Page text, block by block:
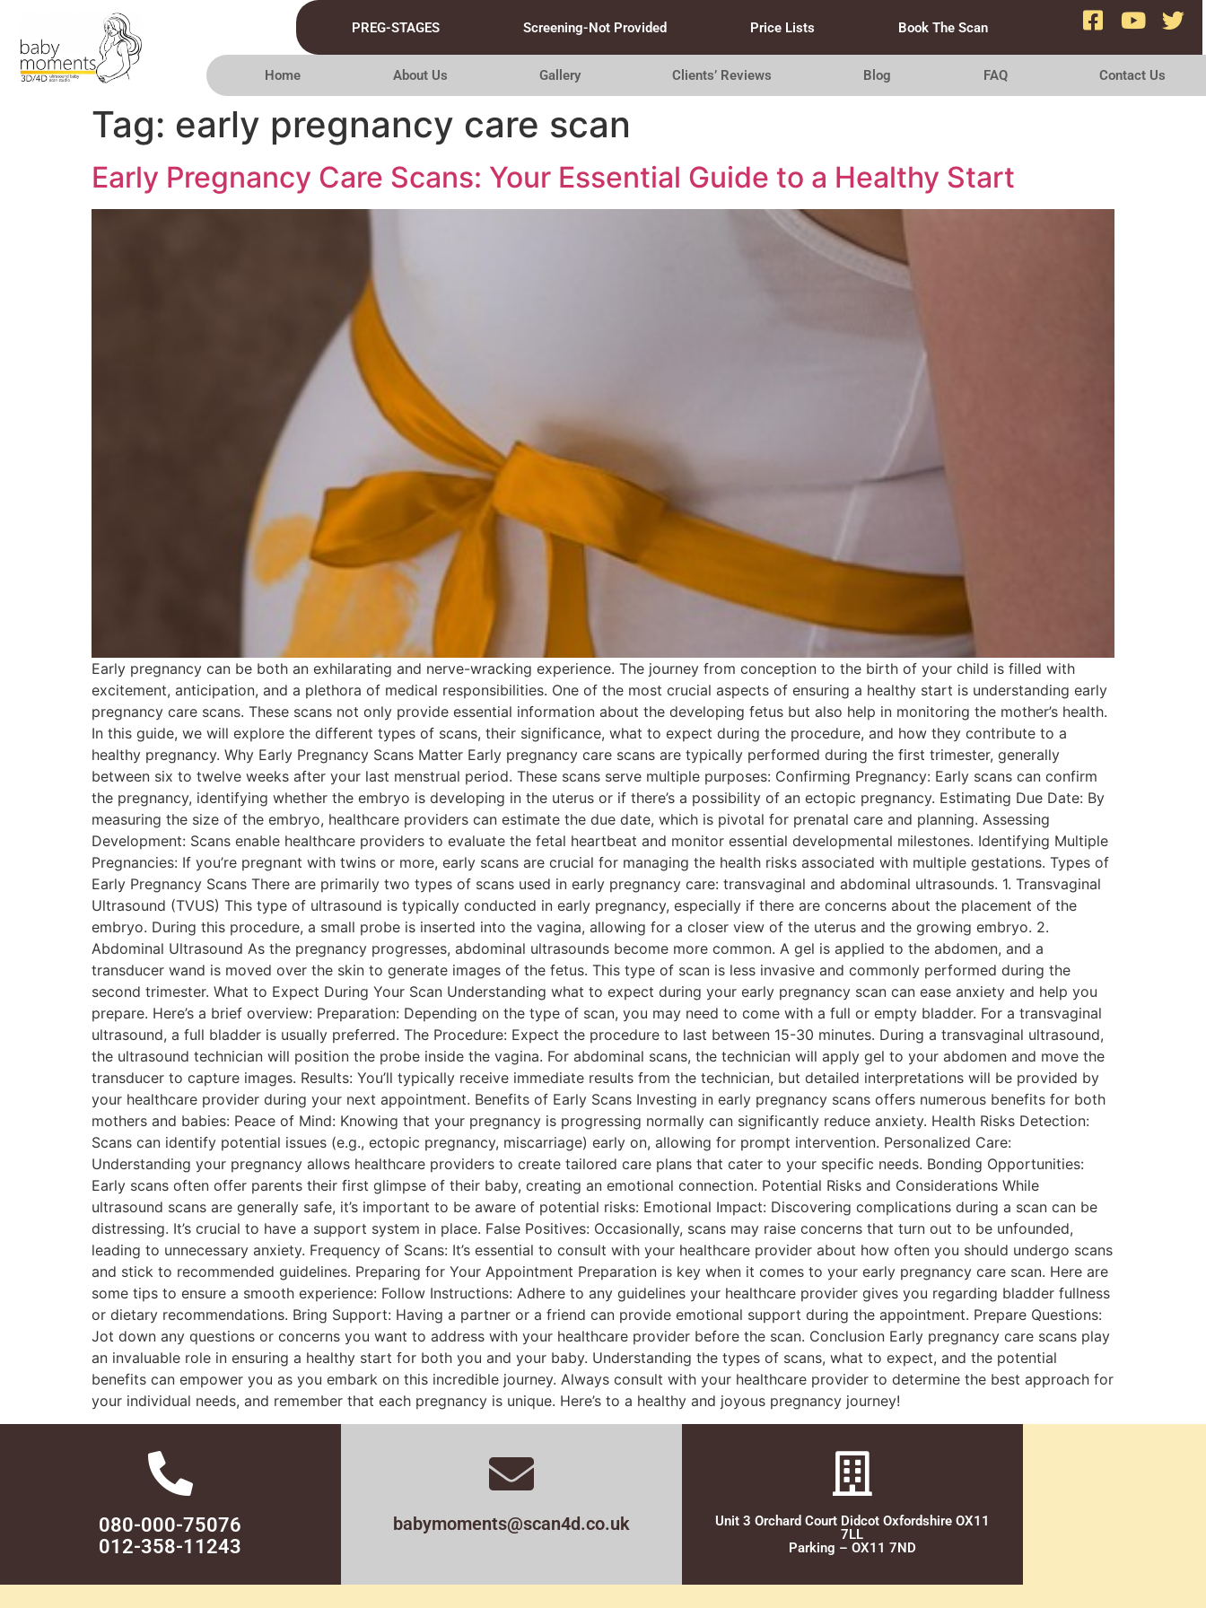
PREG-STAGES Screening-Not Provided Price Lists Book The Scan
Home About Us Gallery Clients’ Reviews Blog FAQ Contact Us
Tag: early pregnancy care scan
Early Pregnancy Care Scans: Your Essential Guide to a Healthy Start
Early pregnancy can be both an exhilarating and nerve-wracking experience. The journey from conception to the birth of your child is filled with
excitement, anticipation, and a plethora of medical responsibilities. One of the most crucial aspects of ensuring a healthy start is understanding early
pregnancy care scans. These scans not only provide essential information about the developing fetus but also help in monitoring the mother’s health.
In this guide, we will explore the different types of scans, their significance, what to expect during the procedure, and how they contribute to a
healthy pregnancy. Why Early Pregnancy Scans Matter Early pregnancy care scans are typically performed during the first trimester, generally
between six to twelve weeks after your last menstrual period. These scans serve multiple purposes: Confirming Pregnancy: Early scans can confirm
the pregnancy, identifying whether the embryo is developing in the uterus or if there’s a possibility of an ectopic pregnancy. Estimating Due Date: By
measuring the size of the embryo, healthcare providers can estimate the due date, which is pivotal for prenatal care and planning. Assessing
Development: Scans enable healthcare providers to evaluate the fetal heartbeat and monitor essential developmental milestones. Identifying Multiple
Pregnancies: If you’re pregnant with twins or more, early scans are crucial for managing the health risks associated with multiple gestations. Types of
Early Pregnancy Scans There are primarily two types of scans used in early pregnancy care: transvaginal and abdominal ultrasounds. 1. Transvaginal
Ultrasound (TVUS) This type of ultrasound is typically conducted in early pregnancy, especially if there are concerns about the placement of the
embryo. During this procedure, a small probe is inserted into the vagina, allowing for a closer view of the uterus and the growing embryo. 2.
Abdominal Ultrasound As the pregnancy progresses, abdominal ultrasounds become more common. A gel is applied to the abdomen, and a
transducer wand is moved over the skin to generate images of the fetus. This type of scan is less invasive and commonly performed during the
second trimester. What to Expect During Your Scan Understanding what to expect during your early pregnancy scan can ease anxiety and help you
prepare. Here’s a brief overview: Preparation: Depending on the type of scan, you may need to come with a full or empty bladder. For a transvaginal
ultrasound, a full bladder is usually preferred. The Procedure: Expect the procedure to last between 15-30 minutes. During a transvaginal ultrasound,
the ultrasound technician will position the probe inside the vagina. For abdominal scans, the technician will apply gel to your abdomen and move the
transducer to capture images. Results: You’ll typically receive immediate results from the technician, but detailed interpretations will be provided by
your healthcare provider during your next appointment. Benefits of Early Scans Investing in early pregnancy scans offers numerous benefits for both
mothers and babies: Peace of Mind: Knowing that your pregnancy is progressing normally can significantly reduce anxiety. Health Risks Detection:
Scans can identify potential issues (e.g., ectopic pregnancy, miscarriage) early on, allowing for prompt intervention. Personalized Care:
Understanding your pregnancy allows healthcare providers to create tailored care plans that cater to your specific needs. Bonding Opportunities:
Early scans often offer parents their first glimpse of their baby, creating an emotional connection. Potential Risks and Considerations While
ultrasound scans are generally safe, it’s important to be aware of potential risks: Emotional Impact: Discovering complications during a scan can be
distressing. It’s crucial to have a support system in place. False Positives: Occasionally, scans may raise concerns that turn out to be unfounded,
leading to unnecessary anxiety. Frequency of Scans: It’s essential to consult with your healthcare provider about how often you should undergo scans
and stick to recommended guidelines. Preparing for Your Appointment Preparation is key when it comes to your early pregnancy care scan. Here are
some tips to ensure a smooth experience: Follow Instructions: Adhere to any guidelines your healthcare provider gives you regarding bladder fullness
or dietary recommendations. Bring Support: Having a partner or a friend can provide emotional support during the appointment. Prepare Questions:
Jot down any questions or concerns you want to address with your healthcare provider before the scan. Conclusion Early pregnancy care scans play
an invaluable role in ensuring a healthy start for both you and your baby. Understanding the types of scans, what to expect, and the potential
benefits can empower you as you embark on this incredible journey. Always consult with your healthcare provider to determine the best approach for
your individual needs, and remember that each pregnancy is unique. Here’s to a healthy and joyous pregnancy journey!
080-000-75076
012-358-11243
babymoments@scan4d.co.uk
Unit 3 Orchard Court Didcot Oxfordshire OX11
7LL
Parking – OX11 7ND